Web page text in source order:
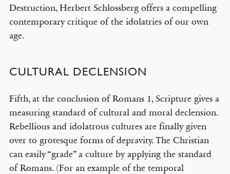
Destruction, Herbert Schlossberg offers a compelling
contemporary critique of the idolatries of our own
age.
CULTURAL DECLENSION
Fifth, at the conclusion of Romans 1, Scripture gives a
measuring standard of cultural and moral declension.
Rebellious and idolatrous cultures are finally given
over to grotesque forms of depravity. The Christian
can easily “grade” a culture by applying the standard
of Romans. (For an example of the temporal